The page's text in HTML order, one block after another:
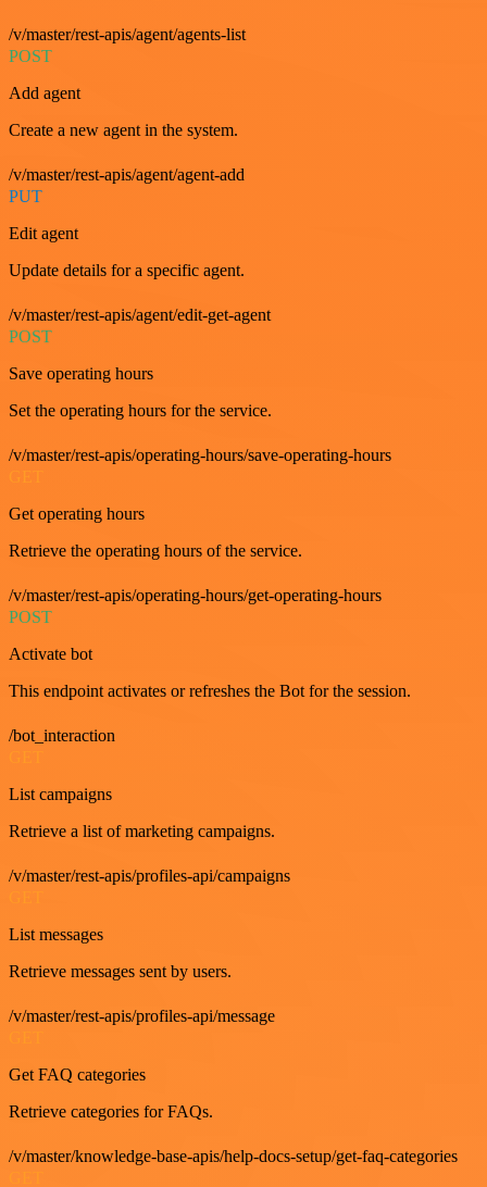
/v/master/rest-apis/agent/agents-list
POST
Add agent
Create a new agent in the system.
/v/master/rest-apis/agent/agent-add
PUT
Edit agent
Update details for a specific agent.
/v/master/rest-apis/agent/edit-get-agent
POST
Save operating hours
Set the operating hours for the service.
/v/master/rest-apis/operating-hours/save-operating-hours
Get operating hours
Retrieve the operating hours of the service.
/v/master/rest-apis/operating-hours/get-operating-hours
POST
Activate bot
This endpoint activates or refreshes the Bot for the session.
/bot_interaction
List campaigns
Retrieve a list of marketing campaigns.
/v/master/rest-apis/profiles-api/campaigns
List messages
Retrieve messages sent by users.
/v/master/rest-apis/profiles-api/message
Get FAQ categories
Retrieve categories for FAQs.
/v/master/knowledge-base-apis/help-docs-setup/get-faq-categories